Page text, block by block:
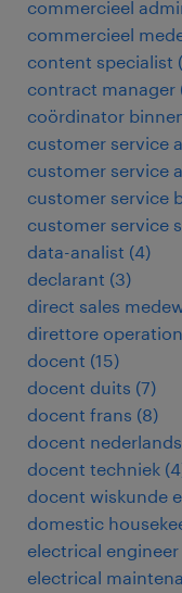
commercieel
commercieel
content specialist (
contract manager
coördinator
customer service
customer service
customer service
customer service
data-analist (4)
declarant (3)
direct sales
direttore
docent (15)
docent duits (7)
docent frans (8)
docent nederlands
docent techniek (4
docent wiskunde
domestic
electrical engineer
electrical